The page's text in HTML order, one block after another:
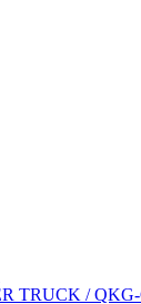
TRUCK /